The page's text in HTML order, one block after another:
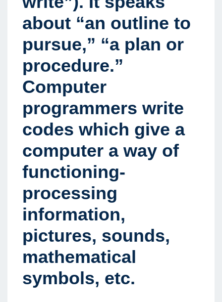
about “an outline to
pursue,” “a plan or
procedure.”
Computer
programmers write
codes which give a
computer a way of
functioning-
processing
information,
pictures, sounds,
mathematical
symbols, etc.